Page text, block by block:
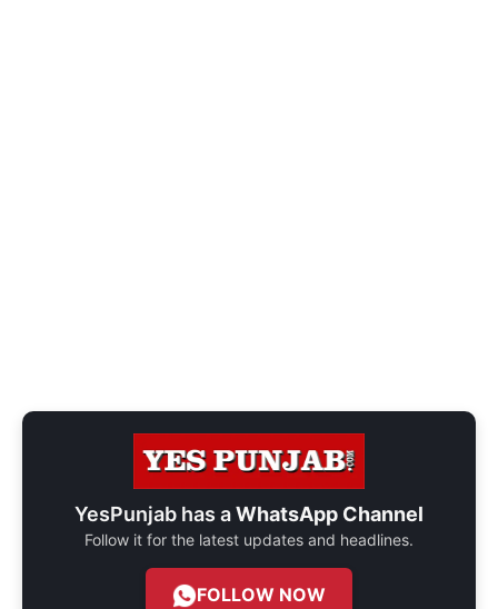
YesPunjab has aWhatsApp Channel
Follow it for the latest updates and headlines.
FOLLOW NOW